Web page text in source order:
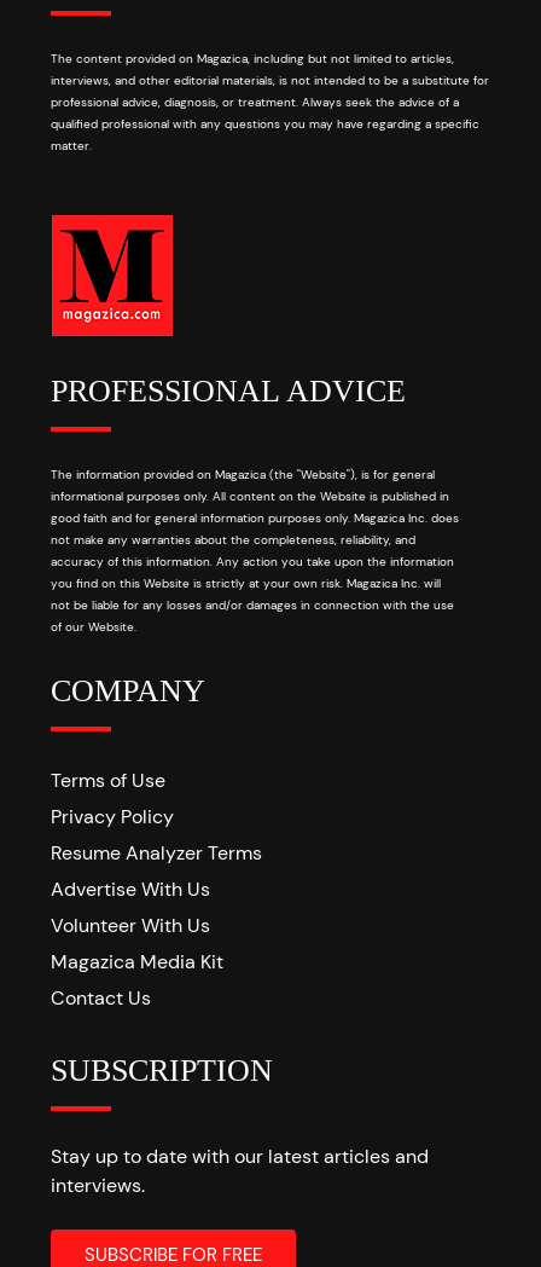
The content provided on Magazica, including but not limited to articles,
interviews, and other editorial materials, is not intended to be a substitute for
professional advice, diagnosis, or treatment. Always seek the advice of a
qualified professional with any questions you may have regarding a specific
matter.
PROFESSIONAL ADVICE
The information provided on Magazica (the "Website"), is for general
informational purposes only. All content on the Website is published in
good faith and for general information purposes only. Magazica Inc. does
not make any warranties about the completeness, reliability, and
accuracy of this information. Any action you take upon the information
you find on this Website is strictly at your own risk. Magazica Inc. will
not be liable for any losses and/or damages in connection with the use
of our Website.
COMPANY
Terms of Use
Privacy Policy
Resume Analyzer Terms
Advertise With Us
Volunteer With Us
Magazica Media Kit
Contact Us
SUBSCRIPTION
Stay up to date with our latest articles and
interviews.